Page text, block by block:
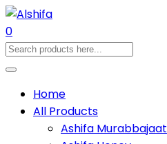
0
Home
All Products
Ashifa Murabbajaat